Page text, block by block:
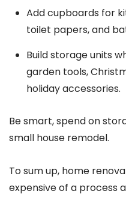
Add cupboards for
toilet papers, and
Build storage units
garden tools,
holiday accessories.
Be smart, spend on
small house remodel.
To sum up, home
expensive of a process